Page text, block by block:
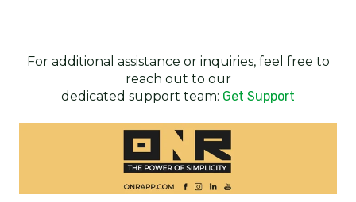
For additional assistance or inquiries, feel free to
reach out to our
dedicated support team: Get Support